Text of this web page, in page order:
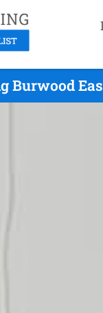
Burwood